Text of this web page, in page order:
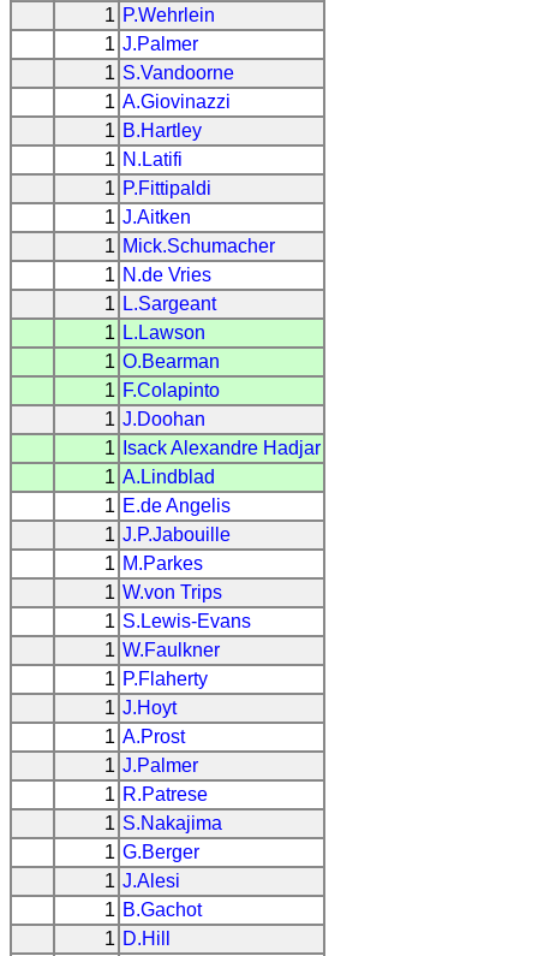
1 P.Wehrlein
1 J.Palmer
1 S.Vandoorne
1 A.Giovinazzi
1 B.Hartley
1 N.Latifi
1 P.Fittipaldi
1 J.Aitken
1 Mick.Schumacher
1 N.de Vries
1 L.Sargeant
1 L.Lawson
1 O.Bearman
1 F.Colapinto
1 J.Doohan
1
Isack Alexandre Hadjar
1 A.Lindblad
1 E.de Angelis
1 J.P.Jabouille
1 M.Parkes
1 W.von Trips
1 S.Lewis-Evans
1 W.Faulkner
1 P.Flaherty
1 J.Hoyt
1 A.Prost
1 J.Palmer
1 R.Patrese
1 S.Nakajima
1 G.Berger
1 J.Alesi
1 B.Gachot
1 D.Hill